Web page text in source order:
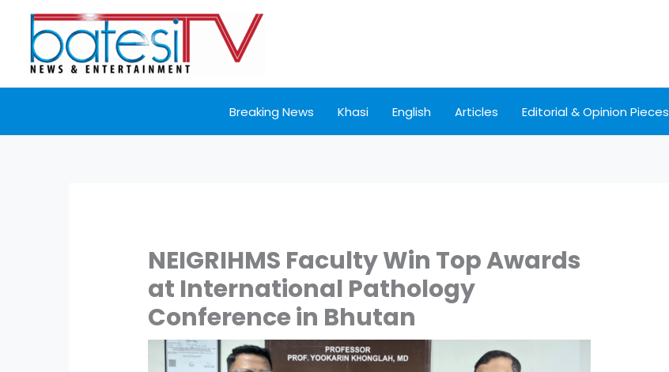
content
Breaking News Khasi English Articles Editorial & Opinion Pieces
NEIGRIHMS Faculty Win Top Awards
at International Pathology
Conference in Bhutan